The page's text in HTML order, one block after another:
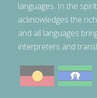
languages. In the
acknowledges the
and all languages
interpreters and